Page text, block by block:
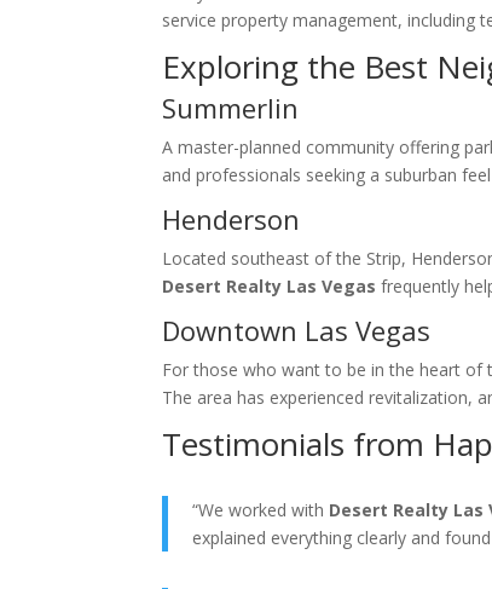
service property management, including
Exploring the Best
Summerlin
A master-planned community offering
and professionals seeking a suburban
Henderson
Located southeast of the Strip,
Desert Realty Las Vegas frequently
Downtown Las Vegas
For those who want to be in the heart
The area has experienced revitalization,
Testimonials from
“We worked with Desert Realty Las
explained everything clearly and